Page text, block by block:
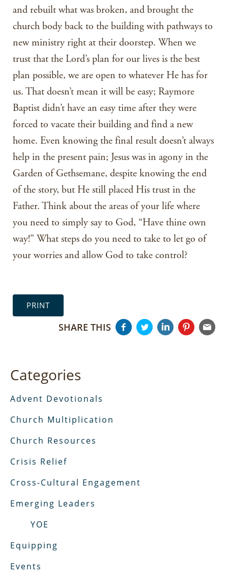
and rebuilt what was broken, and brought the
church body back to the building with pathways to
new ministry right at their doorstep. When we
trust that the Lord’s plan for our lives is the best
plan possible, we are open to whatever He has for
us. That doesn’t mean it will be easy; Raymore
Baptist didn’t have an easy time after they were
forced to vacate their building and find a new
home. Even knowing the final result doesn’t always
help in the present pain; Jesus was in agony in the
Garden of Gethsemane, despite knowing the end
of the story, but He still placed His trust in the
Father. Think about the areas of your life where
you need to simply say to God, “Have thine own
way!” What steps do you need to take to let go of
your worries and allow God to take control?
PRINT
SHARE THIS
Categories
Advent Devotionals
Church Multiplication
Church Resources
Crisis Relief
Cross-Cultural Engagement
Emerging Leaders
YOE
Equipping
Events